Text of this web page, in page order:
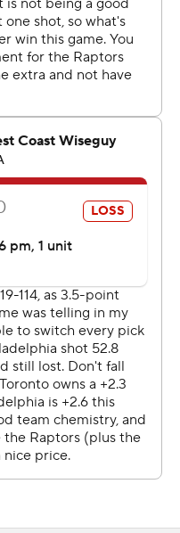
21-year-old Maxey
at least 30 points in a
''I saw him from being
consistent minutes
and having a huge
team.''
the third as he swished
a 20-point lead that
into a frenzy. The
answer for him:
both 3s and all five free
coach Doc Rivers